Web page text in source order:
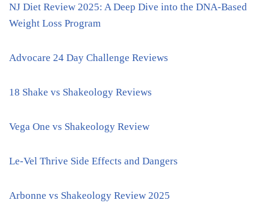
NJ Diet Review 2025: A Deep Dive into the DNA-Based
Weight Loss Program
Advocare 24 Day Challenge Reviews
18 Shake vs Shakeology Reviews
Vega One vs Shakeology Review
Le-Vel Thrive Side Effects and Dangers
Arbonne vs Shakeology Review 2025